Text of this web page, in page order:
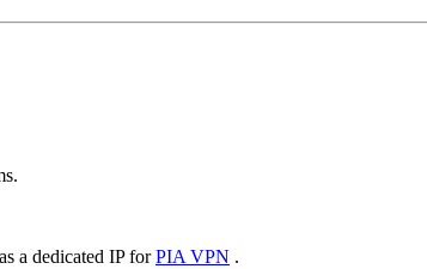
a dedicated IP forPIA VPN .